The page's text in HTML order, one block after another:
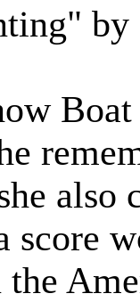
by
also
score